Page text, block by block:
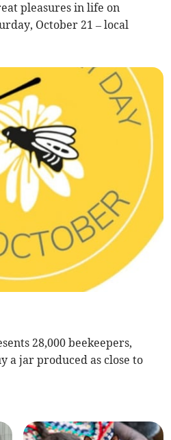
pleasures in life on
October 21 – local
28,000 beekeepers,
a jar produced as close to